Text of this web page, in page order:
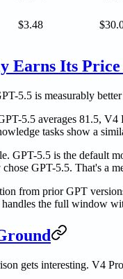
$3.48
Earns Its Price
5.5 is measurably
5.5 averages 81.5,
tasks show a
GPT-5.5 is the default
GPT-5.5. That's a
from prior GPT
the full window
gets interesting. V4